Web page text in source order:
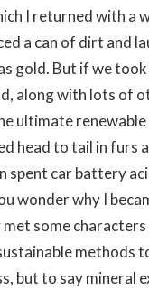
I returned with a
a can of dirt and
gold. But if we took
along with lots of
ultimate
head to tail in furs
spent car battery
wonder why I
some
methods
but to say mineral